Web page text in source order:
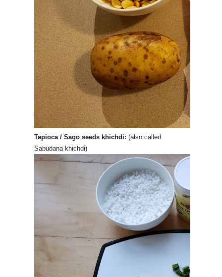
Tapioca / Sago seeds khichdi: (also called
Sabudana khichdi)